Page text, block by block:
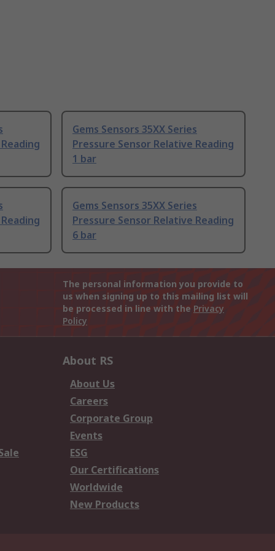
Gems Sensors 35XX Series
Pressure Sensor Relative Reading
1 bar
Gems Sensors 35XX Series
Pressure Sensor Relative Reading
6 bar
The personal information you provide to
us when signing up to this mailing list will
be processed in line with the Privacy
Policy
About RS
About Us
Careers
Corporate Group
Events
ESG
Our Certifications
Worldwide
New Products